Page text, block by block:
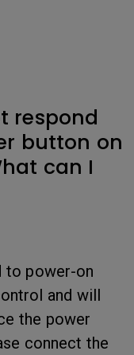
respond
button on
can I
to power-on
and will
the power
connect the